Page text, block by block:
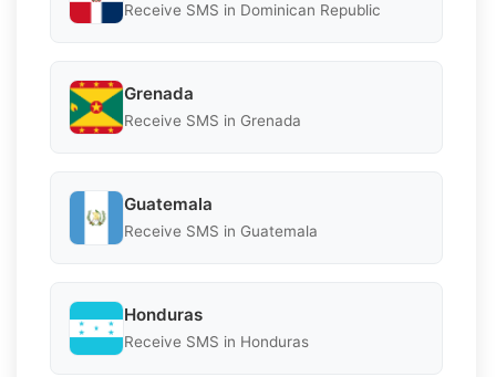
Receive SMS in Dominican Republic
Grenada
Receive SMS in Grenada
Guatemala
Receive SMS in Guatemala
Honduras
Receive SMS in Honduras